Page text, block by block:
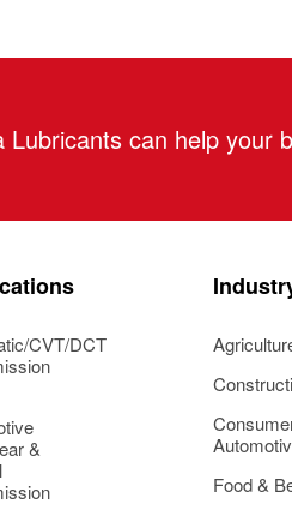
can help your
CVT/DCT
&
Food &